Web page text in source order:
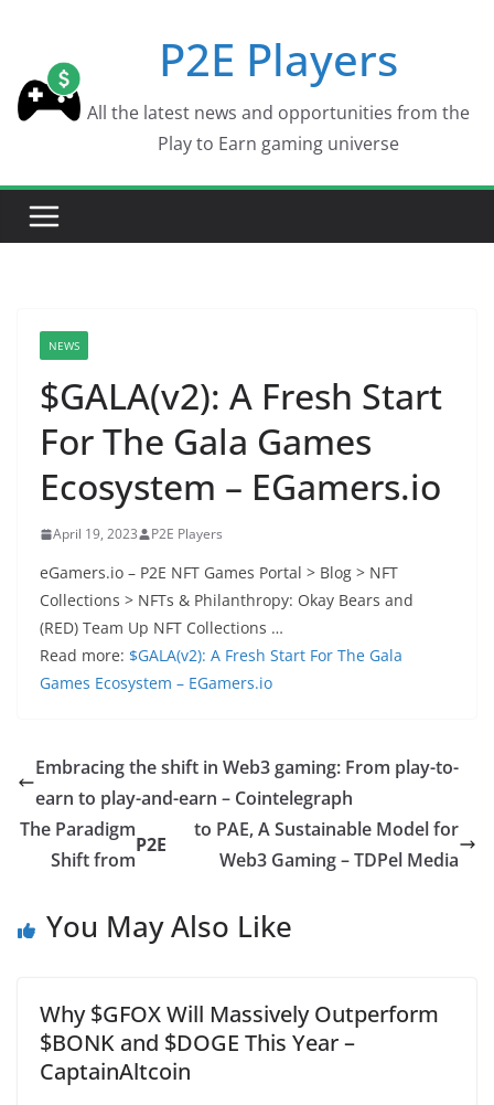
content
P2E Players
All the latest news and opportunities from the
Play to Earn gaming universe
NEWS
$GALA(v2): A Fresh Start
For The Gala Games
Ecosystem – EGamers.io
April 19, 2023 P2E Players
eGamers.io – P2E NFT Games Portal > Blog > NFT
Collections > NFTs & Philanthropy: Okay Bears and
(RED) Team Up NFT Collections …
Read more: $GALA(v2): A Fresh Start For The Gala
Games Ecosystem – EGamers.io
Embracing the shift in Web3 gaming: From play-to-
earn to play-and-earn – Cointelegraph
The Paradigm
Shift from
P2E
to PAE, A Sustainable Model for
Web3 Gaming – TDPel Media
You May Also Like
Why $GFOX Will Massively Outperform
$BONK and $DOGE This Year –
CaptainAltcoin